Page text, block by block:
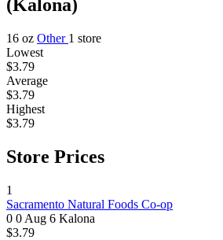
(Kalona)
16 oz Other 1 store
Lowest
$3.79
Average
$3.79
Highest
$3.79
Store Prices
1
Sacramento Natural Foods Co-op
0 0 Aug 6 Kalona
$3.79